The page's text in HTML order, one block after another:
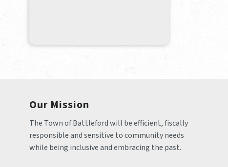
Our Mission
The Town of Battleford will be efficient, fiscally
responsible and sensitive to community needs
while being inclusive and embracing the past.